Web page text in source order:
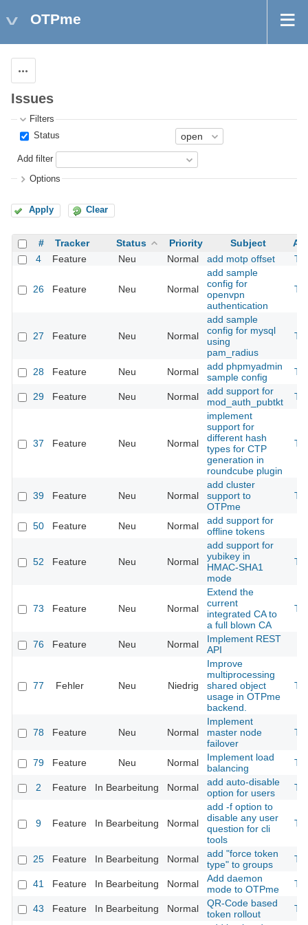
OTPme
Issues
Filters
Status
Add filter
Options
Apply Clear
# Tracker Status Priority Subject
4
Feature Neu Normal add motp offset
26 Feature Neu Normal
add sample
config for
openvpn
authentication
27 Feature Neu Normal
add sample
config for mysql
using
pam_radius
28 Feature Neu Normal
add phpmyadmin
sample config
29 Feature Neu Normal
add support for
mod_auth_pubtkt
37 Feature Neu Normal
implement
support for
different hash
types for CTP
generation in
roundcube plugin
39 Feature Neu Normal
add cluster
support to
OTPme
50 Feature Neu Normal
add support for
offline tokens
52 Feature Neu Normal
add support for
yubikey in
HMAC-SHA1
mode
73 Feature Neu Normal
Extend the
current
integrated CA to
a full blown CA
76 Feature Neu Normal
Implement REST
API
77 Fehler Neu Niedrig
Improve
multiprocessing
shared object
usage in OTPme
backend.
78 Feature Neu Normal
Implement
master node
failover
79 Feature Neu Normal
Implement load
balancing
2 Feature In Bearbeitung Normal
add auto-disable
option for users
9 Feature In Bearbeitung Normal
add -f option to
disable any user
question for cli
tools
25 Feature In Bearbeitung Normal
add "force token
type" to groups
41 Feature In Bearbeitung Normal
Add daemon
mode to OTPme
43 Feature In Bearbeitung Normal
QR-Code based
token rollout